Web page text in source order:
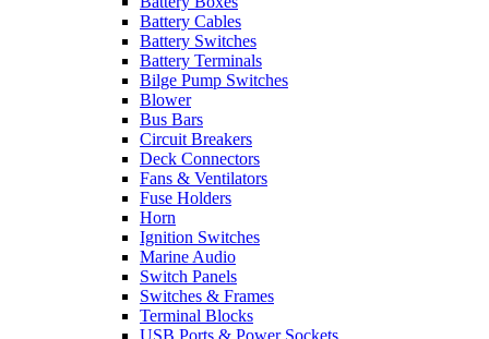
Battery Cables
Battery Switches
Battery Terminals
Bilge Pump Switches
Blower
Bus Bars
Circuit Breakers
Deck Connectors
Fans & Ventilators
Fuse Holders
Horn
Ignition Switches
Marine Audio
Switch Panels
Switches & Frames
Terminal Blocks